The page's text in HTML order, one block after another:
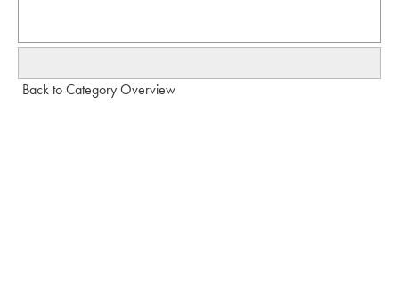
Back to Category Overview